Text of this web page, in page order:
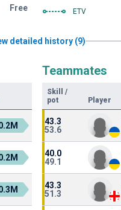
Free ETV
detailed history (9)
Teammates
Skill
/
pot
Player
43.3
53.6
40.0
49.1
43.3
51.3